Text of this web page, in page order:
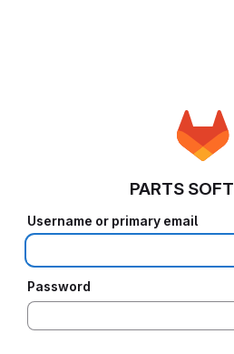
PARTS
Username or primary email
Password